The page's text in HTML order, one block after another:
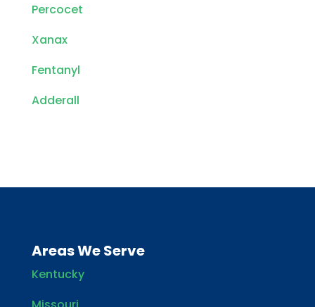
Percocet
Xanax
Fentanyl
Adderall
Areas We Serve
Kentucky